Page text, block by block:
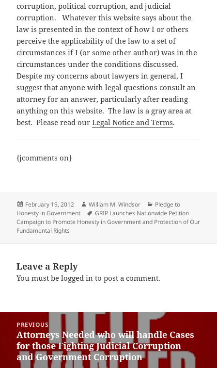
corruption, political corruption, and judicial
corruption. Whatever this website says about the
law is presented in the context of how I or others
perceive the applicability of the law to a set of
circumstances if I (or some other author) was in the
circumstances under the conditions discussed.
Despite my concerns about lawyers in general, I
suggest that anyone with legal questions consult an
attorney for an answer, particularly after reading
anything on this website. The law is a gray area at
best. Please read ourLegal Notice and Terms.
{jcomments on}
Posted
on
February 19, 2012 Author
William M. Windsor Categories
Pledge to
Honesty in Government
Tags
GRIP Launches Nationwide Petition
Campaign to Promote Honesty in Government and Protection of Our
Fundamental Rights
Leave a Reply
You must belogged in to post a comment.
navigation
PREVIOUS
Previous
post:
Attorneys Needed who will handle Cases
for those Fighting Judicial Corruption
and Government Corruption